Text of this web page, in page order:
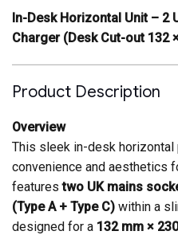
quantity
In-Desk Horizontal Unit – 2
Charger (Desk Cut-out 132
Product Description
Overview
This sleek in-desk
convenience and aesthetics
featurestwo UK mains
(Type A + Type C) within a
designed for a 132 mm ×